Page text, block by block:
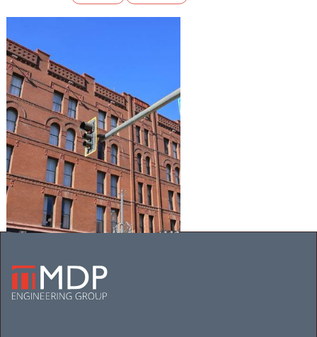
THE OXFORD HOTEL